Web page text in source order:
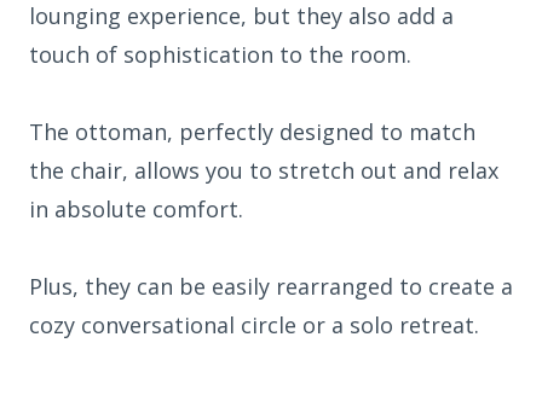
lounging experience, but they also add a
touch of sophistication to the room.
The ottoman, perfectly designed to match
the chair, allows you to stretch out and relax
in absolute comfort.
Plus, they can be easily rearranged to create a
cozy conversational circle or a solo retreat.